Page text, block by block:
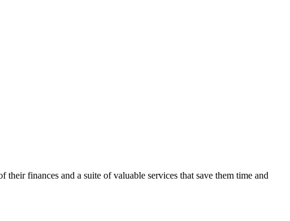
finances and a suite of valuable services that save them time and